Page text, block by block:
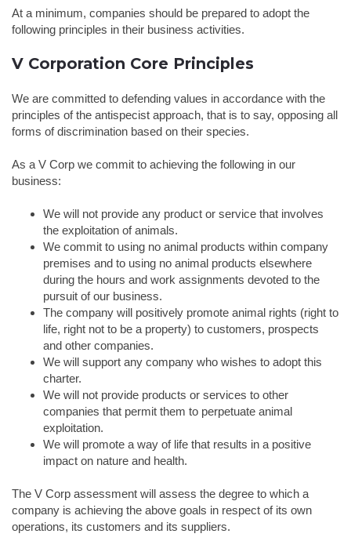
At a minimum, companies should be prepared to adopt the
following principles in their business activities.
V Corporation Core Principles
We are committed to defending values in accordance with the
principles of the antispecist approach, that is to say, opposing all
forms of discrimination based on their species.
As a V Corp we commit to achieving the following in our
business:
We will not provide any product or service that involves
the exploitation of animals.
We commit to using no animal products within company
premises and to using no animal products elsewhere
during the hours and work assignments devoted to the
pursuit of our business.
The company will positively promote animal rights (right to
life, right not to be a property) to customers, prospects
and other companies.
We will support any company who wishes to adopt this
charter.
We will not provide products or services to other
companies that permit them to perpetuate animal
exploitation.
We will promote a way of life that results in a positive
impact on nature and health.
The V Corp assessment will assess the degree to which a
company is achieving the above goals in respect of its own
operations, its customers and its suppliers.